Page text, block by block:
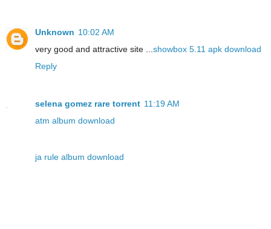
Unknown 10:02 AM
very good and attractive site ... showbox 5.11 apk download
Reply
selena gomez rare torrent 11:19 AM
atm album download
ja rule album download